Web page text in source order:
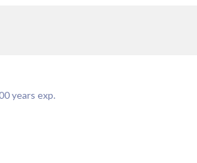
years exp.